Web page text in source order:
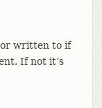
written to if
If not it’s